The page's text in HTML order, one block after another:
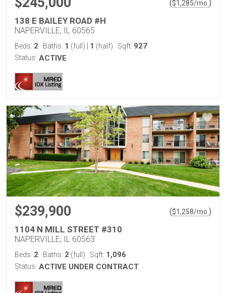
($1,285/mo. )
138 E BAILEY ROAD #H
NAPERVILLE, IL 60565
Beds: 2 Baths: 1 (full) 1 (half) Sqft: 927
Status: ACTIVE
$239,900 ($1,258/mo. )
1104 N MILL STREET #310
NAPERVILLE, IL 60563
Beds: 2 Baths: 2 (full) Sqft: 1,096
Status: ACTIVE UNDER CONTRACT